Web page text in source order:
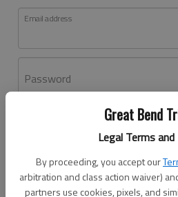
Great Bend
Legal Terms
By proceeding, you accept our
arbitration and class action waiver)
partners use cookies, pixels, and
Email address
Password
Don't have an account yet?
Log In